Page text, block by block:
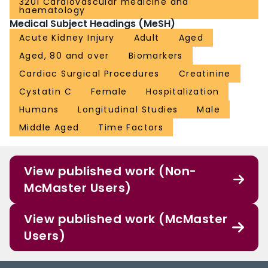
haematology
Medical Subject Headings (MeSH)
Acute Kidney Injury Adult
Aged
Aged, 80 and over
Biomarkers
Cardiac Surgical Procedures
Creatinine
Cystatin C
Female
Hospitalization
Humans
Longitudinal Studies
Male
Middle Aged
Time Factors
View published work (Non-
McMaster Users)
View published work (McMaster
Users)